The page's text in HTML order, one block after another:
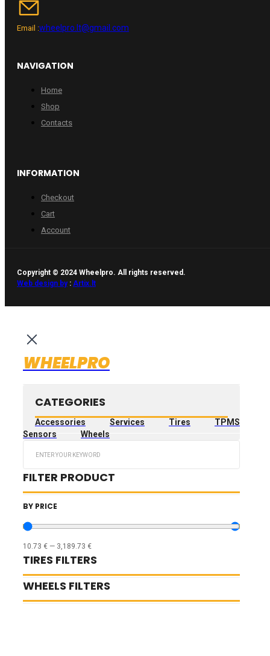
Email :wheelpro.lt@gmail.com
NAVIGATION
Home
Shop
Contacts
INFORMATION
Checkout
Cart
Account
Copyright © 2024 Wheelpro. All rights reserved.
Web design by: Artix.lt
WHEELPRO
CATEGORIES
Accessories Services Tires
TPMS
Sensors
Wheels
FILTER PRODUCT
BY PRICE
10.73 € — 3,189.73 €
TIRES FILTERS
WHEELS FILTERS